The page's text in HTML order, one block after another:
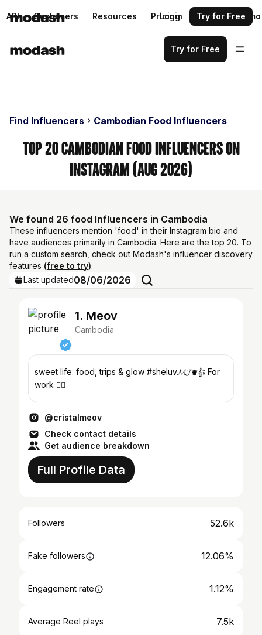
API Customers Resources Pricing Request a demo
Login Try for Free
Try for Free
Find Influencers Cambodian Food Influencers
Top 20 Cambodian Food Influencers on
Instagram (Aug 2026)
We found 26 food Influencers in Cambodia
These influencers mention 'food' in their Instagram bio and
have audiences primarily in Cambodia. Here are the top 20. To
run a custom search, check out Modash's influencer discovery
features (free to try).
Last updated08/06/2026
1. Meov
Cambodia
sweet life: food, trips & glow #sheluv𝓜𝓙♛𝄞⨾ For
work 👇🏻
@cristalmeov
Check contact details
Get audience breakdown
Full Profile Data
Followers 52.6k
Fake followers 12.06%
Engagement rate 1.12%
Average Reel plays 7.5k